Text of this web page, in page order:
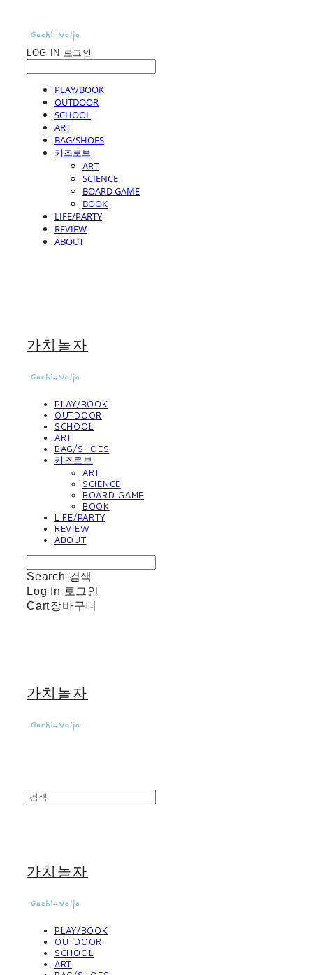
LOG IN 로그인
PLAY/BOOK
OUTDOOR
SCHOOL
ART
BAG/SHOES
키즈로브
ART
SCIENCE
BOARD GAME
BOOK
LIFE/PARTY
REVIEW
ABOUT
가치놀자
PLAY/BOOK
OUTDOOR
SCHOOL
ART
BAG/SHOES
키즈로브
ART
SCIENCE
BOARD GAME
BOOK
LIFE/PARTY
REVIEW
ABOUT
Search 검색
Log In 로그인
Cart장바구니
가치놀자
가치놀자
PLAY/BOOK
OUTDOOR
SCHOOL
ART